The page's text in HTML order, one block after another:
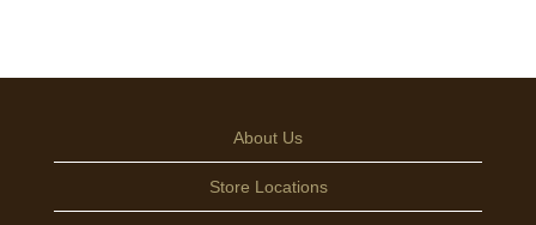
About Us
Store Locations